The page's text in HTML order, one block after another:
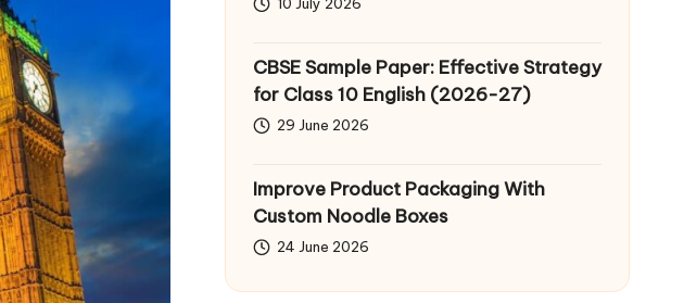
10 July 2026
CBSE Sample Paper: Effective Strategy
for Class 10 English (2026-27)
29 June 2026
Improve Product Packaging With
Custom Noodle Boxes
24 June 2026